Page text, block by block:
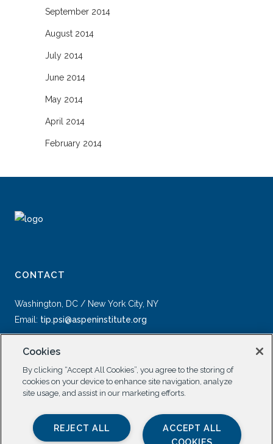
September 2014
August 2014
July 2014
June 2014
May 2014
April 2014
February 2014
CONTACT
Washington, DC / New York City, NY
Email: tip.psi@aspeninstitute.org
SOCIAL
Cookies
By clicking “Accept All Cookies”, you agree to the storing of
cookies on your device to enhance site navigation, analyze
site usage, and assist in our marketing efforts.
ACCEPT ALL
COOKIES
REJECT ALL